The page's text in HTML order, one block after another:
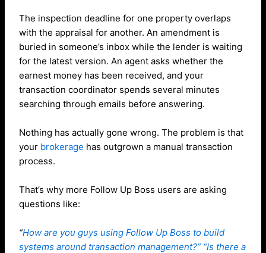
The inspection deadline for one property overlaps
with the appraisal for another. An amendment is
buried in someone’s inbox while the lender is waiting
for the latest version. An agent asks whether the
earnest money has been received, and your
transaction coordinator spends several minutes
searching through emails before answering.
Nothing has actually gone wrong. The problem is that
your brokerage has outgrown a manual transaction
process.
That’s why more Follow Up Boss users are asking
questions like:
“How are you guys using Follow Up Boss to build
systems around transaction management?” “Is there a